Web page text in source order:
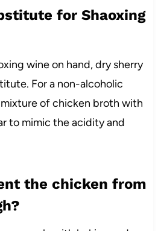
for Shaoxing
wine on hand, dry sherry
For a non-alcoholic
of chicken broth with
to mimic the acidity and
the chicken from